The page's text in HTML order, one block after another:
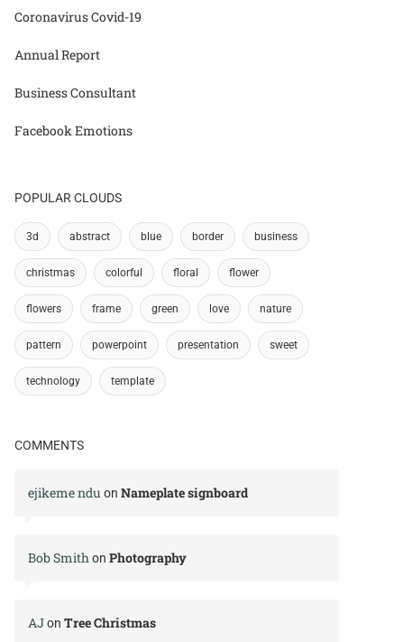
Coronavirus Covid-19
Annual Report
Business Consultant
Facebook Emotions
POPULAR CLOUDS
3d abstract blue border business
christmas colorful floral flower
flowers frame green love nature
pattern powerpoint presentation sweet
technology template
COMMENTS
ejikeme ndu on Nameplate signboard
Bob Smithon Photography
AJon Tree Christmas